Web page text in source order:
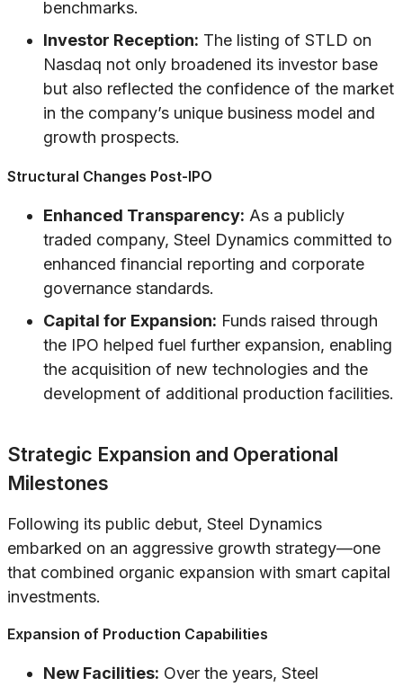
benchmarks.
Investor Reception: The listing of STLD on
Nasdaq not only broadened its investor base
but also reflected the confidence of the market
in the company’s unique business model and
growth prospects.
Structural Changes Post-IPO
Enhanced Transparency: As a publicly
traded company, Steel Dynamics committed to
enhanced financial reporting and corporate
governance standards.
Capital for Expansion: Funds raised through
the IPO helped fuel further expansion, enabling
the acquisition of new technologies and the
development of additional production facilities.
Strategic Expansion and Operational
Milestones
Following its public debut, Steel Dynamics
embarked on an aggressive growth strategy—one
that combined organic expansion with smart capital
investments.
Expansion of Production Capabilities
New Facilities: Over the years, Steel